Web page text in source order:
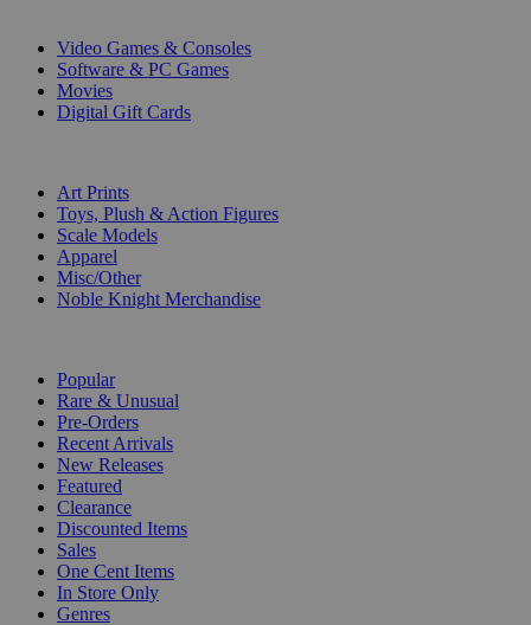
Video Games & Consoles
Software & PC Games
Movies
Digital Gift Cards
Art Prints
Toys, Plush & Action Figures
Scale Models
Apparel
Misc/Other
Noble Knight Merchandise
Popular
Rare & Unusual
Pre-Orders
Recent Arrivals
New Releases
Featured
Clearance
Discounted Items
Sales
One Cent Items
In Store Only
Genres